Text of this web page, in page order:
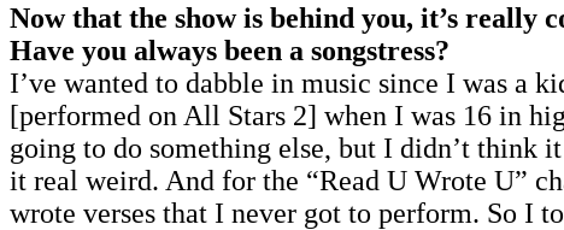
Now that the show is behind you, it’s really
Have you always been a songstress?
I’ve wanted to dabble in music since I was a
[performed on All Stars 2] when I was 16 in
going to do something else, but I didn’t think
it real weird. And for the “Read U Wrote U”
wrote verses that I never got to perform. So I